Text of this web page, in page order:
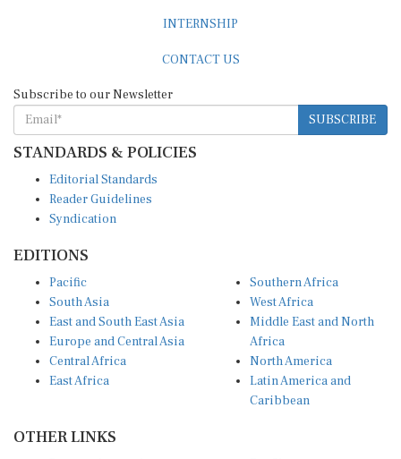
SUBSCRIBE
STANDARDS & POLICIES
Reader Guidelines
Syndication
South Asia
East and South East Asia
Europe and Central Asia
Central Africa
East Africa
West Africa
Middle East and North
Africa
North America
Latin America and
Caribbean